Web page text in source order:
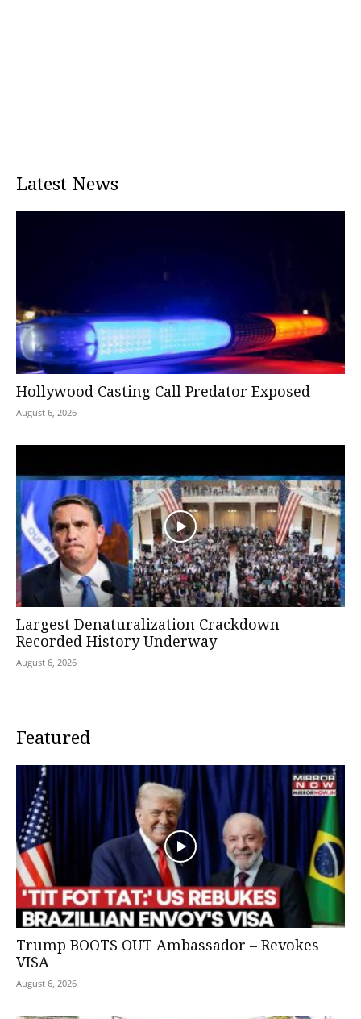
Latest News
Hollywood Casting Call Predator Exposed
August 6, 2026
Largest Denaturalization Crackdown
Recorded History Underway
August 6, 2026
Featured
Trump BOOTS OUT Ambassador – Revokes
VISA
August 6, 2026